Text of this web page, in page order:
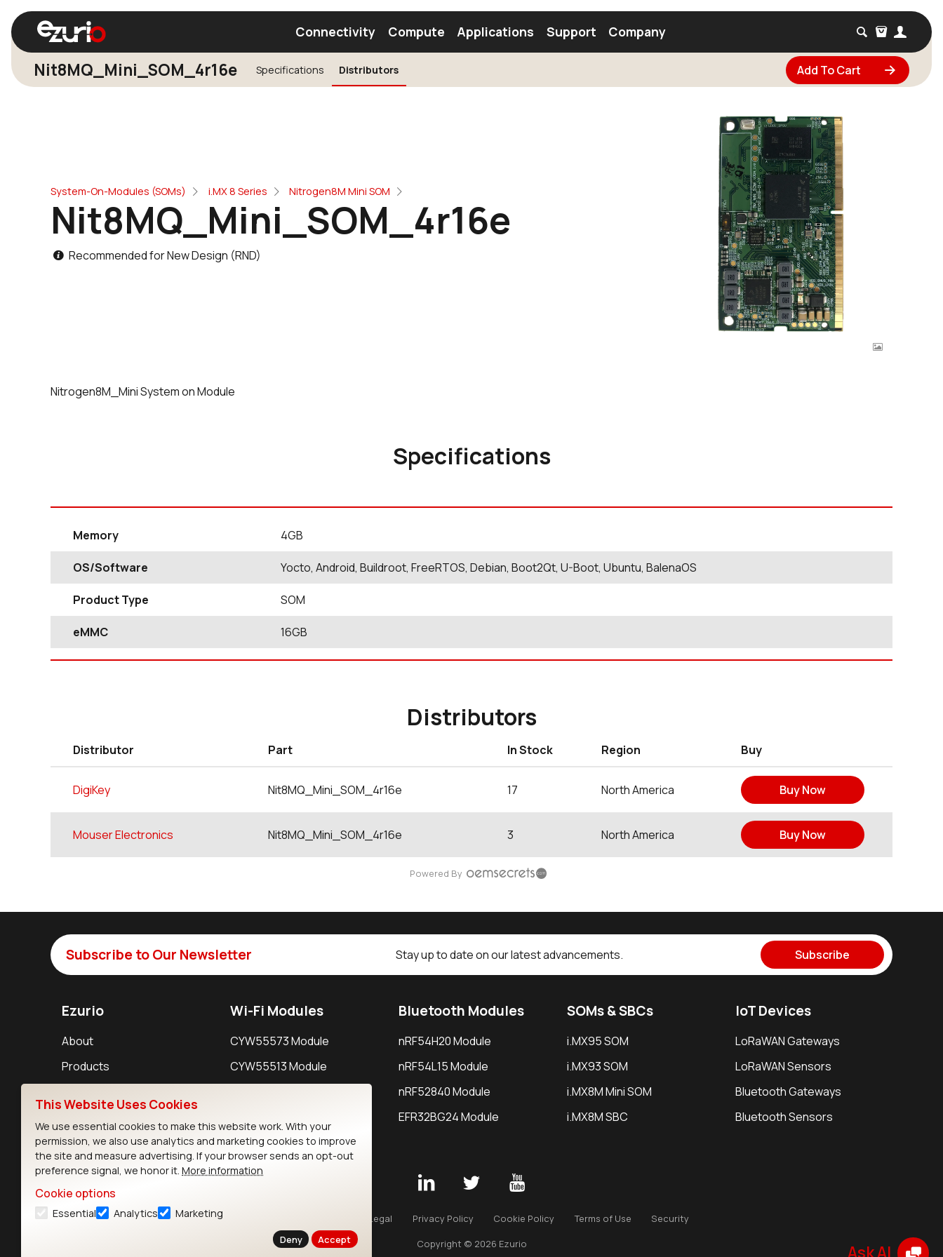
Connectivity
Find a Wi-Fi Module Find a Bluetooth Module Find a Module Find an Antenna
Compute Applications Support Company
Nit8MQ_Mini_SOM_4r16e Specifications Distributors Add To Cart
System-On-Modules (SOMs) i.MX 8 Series Nitrogen8M Mini SOM
Nit8MQ_Mini_SOM_4r16e
Recommended for New Design (RND)
Nitrogen8M_Mini System on Module
Specifications
Memory 4GB
OS/Software Yocto, Android, Buildroot, FreeRTOS, Debian, Boot2Qt, U-Boot, Ubuntu, BalenaOS
Product Type SOM
eMMC 16GB
Distributors
Distributor Part In Stock Region Buy
DigiKey Nit8MQ_Mini_SOM_4r16e 17 North America Buy Now
Mouser Electronics Nit8MQ_Mini_SOM_4r16e 3 North America Buy Now
Powered By
Subscribe to Our Newsletter Stay up to date on our latest advancements. Subscribe
Ezurio
About
Products
Wi-Fi Modules
CYW55573 Module
CYW55513 Module
Bluetooth Modules
nRF54H20 Module
nRF54L15 Module
nRF52840 Module
EFR32BG24 Module
SOMs & SBCs
i.MX95 SOM
i.MX93 SOM
i.MX8M Mini SOM
i.MX8M SBC
IoT Devices
LoRaWAN Gateways
LoRaWAN Sensors
Bluetooth Gateways
Bluetooth Sensors
Legal Privacy Policy Cookie Policy Terms of Use Security
Copyright © 2026 Ezurio
This Website Uses Cookies
We use essential cookies to make this website work. With your
permission, we also use analytics and marketing cookies to improve
the site and measure advertising. If your browser sends an opt-out
preference signal, we honor it. More information
Cookie options
Essential Analytics Marketing
Deny Accept